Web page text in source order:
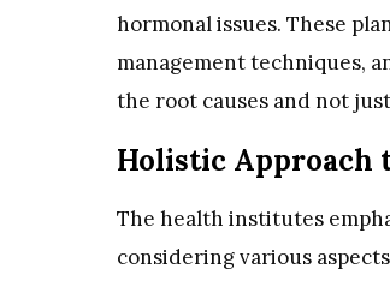
hormonal issues. These
management techniques,
the root causes and not
Holistic Approach
The health institutes
considering various